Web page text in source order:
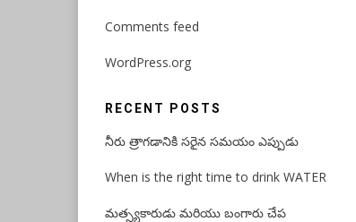
Comments feed
WordPress.org
RECENT POSTS
నీరు త్రాగడానికి సరైన సమయం ఎప్పుడు
When is the right time to drink WATER
మత్స్యకారుడు మరియు బంగారు చేప